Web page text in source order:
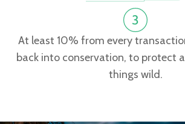
At least 10% from every
back into conservation, to protect
things wild.